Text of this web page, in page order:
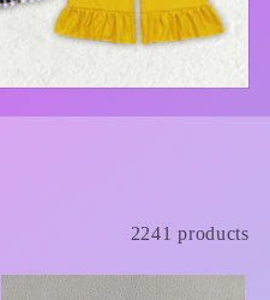
2241 products